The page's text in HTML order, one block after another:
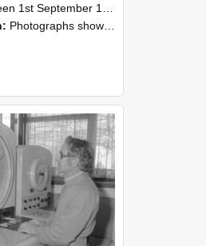
1985 and 30th September 1985
Photographs showing NZAEI staff demonstrating equipment, machinery, and engineering processes during Open Days in September 1985, Lincoln College.